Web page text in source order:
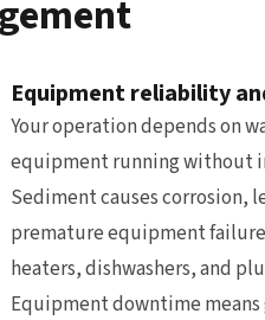
Equipment reliability
Your operation depends on
equipment running without
Sediment causes corrosion,
premature equipment
heaters, dishwashers, and
Equipment downtime